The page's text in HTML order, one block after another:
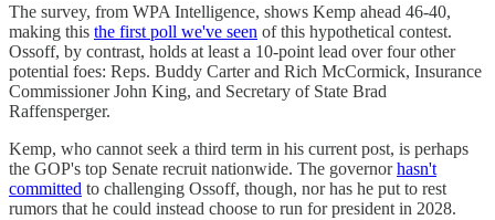
The survey, from WPA Intelligence, shows Kemp ahead 46-40,
making this the first poll we've seen of this hypothetical contest.
Ossoff, by contrast, holds at least a 10-point lead over four other
potential foes: Reps. Buddy Carter and Rich McCormick, Insurance
Commissioner John King, and Secretary of State Brad
Raffensperger.
Kemp, who cannot seek a third term in his current post, is perhaps
the GOP's top Senate recruit nationwide. The governorhasn't
committed to challenging Ossoff, though, nor has he put to rest
rumors that he could instead choose to run for president in 2028.